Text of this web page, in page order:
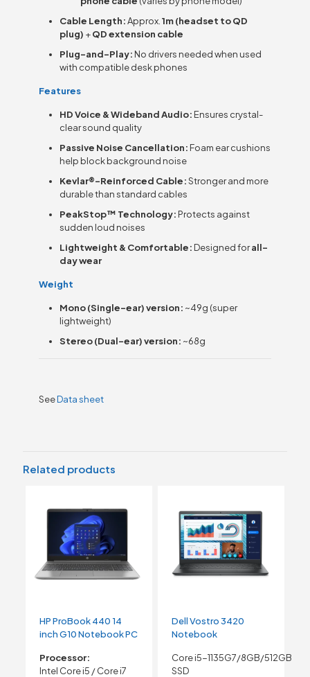
Cable Length:Approx.1m (headset to QD
plug) +QD extension cable
Plug-and-Play: No drivers needed when used
with compatible desk phones
Features
HD Voice & Wideband Audio: Ensures crystal-
clear sound quality
Passive Noise Cancellation: Foam ear cushions
help block background noise
Kevlar®-Reinforced Cable:Stronger and more
durable than standard cables
PeakStop™ Technology: Protects against
sudden loud noises
Lightweight & Comfortable: Designed forall-
day wear
Weight
Mono (Single-ear) version: ~49g (super
lightweight)
Stereo (Dual-ear) version: ~68g
SeeData sheet
Related products
HP ProBook 440 14
inch G10 Notebook PC
Processor:
Intel Core i5 / Core i7
Dell Vostro 3420
Notebook
Core i5-1135G7/8GB/512GB
SSD